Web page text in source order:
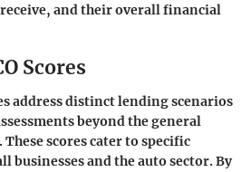
and their overall financial
Scores
address distinct lending scenarios
beyond the general
scores cater to specific
businesses and the auto sector. By